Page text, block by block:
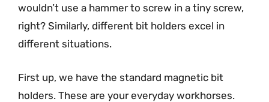
wouldn’t use a hammer to screw in a tiny screw,
right? Similarly, different bit holders excel in
different situations.
First up, we have the standard magnetic bit
holders. These are your everyday workhorses.